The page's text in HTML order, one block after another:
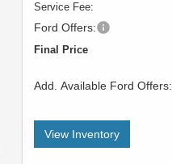
Service Fee:
Ford Offers:
Final Price
Add. Available Ford Offers:
View Inventory